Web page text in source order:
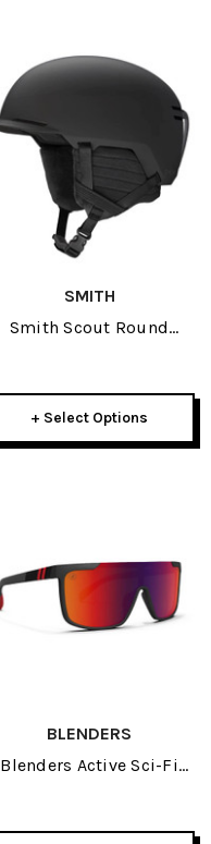
SMITH
Smith Scout Round
+ Select Options
BLENDERS
Blenders Active Sci-Fi